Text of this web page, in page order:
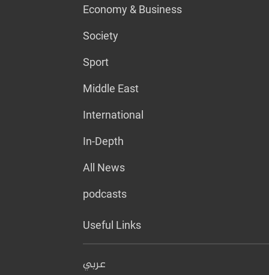
Economy & Business
Society
Sport
Middle East
International
In-Depth
All News
podcasts
Useful Links
عربي